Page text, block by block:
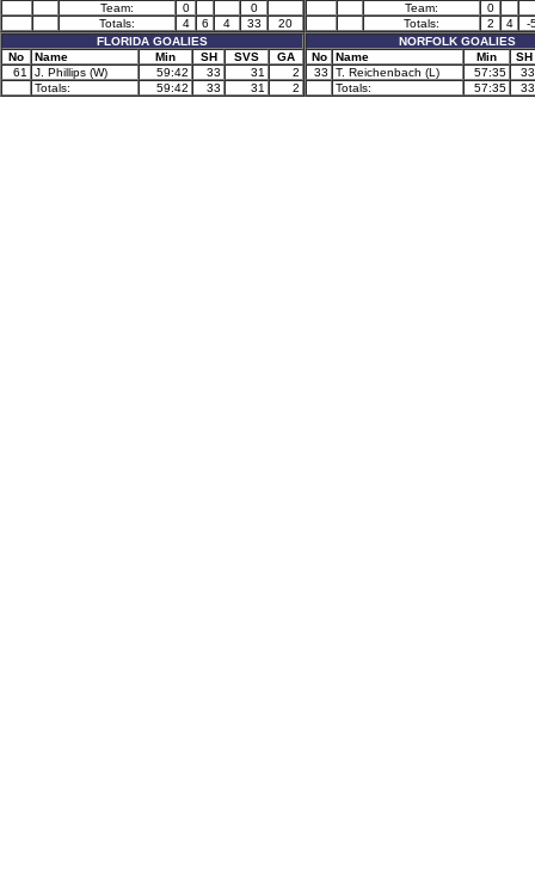
Team:
0
0
Totals:
4 6 4 33
20
FLORIDA GOALIES
No
Name Min SH SVS
GA
61
J. Phillips (W) 59:42 33 31
2
Totals:
59:42 33 31 2
Team:
0
Totals:
2 4
-
NORFOLK GOALIES
No
Name Min
SH
33
T. Reichenbach (L) 57:35
33
Totals:
57:35 33